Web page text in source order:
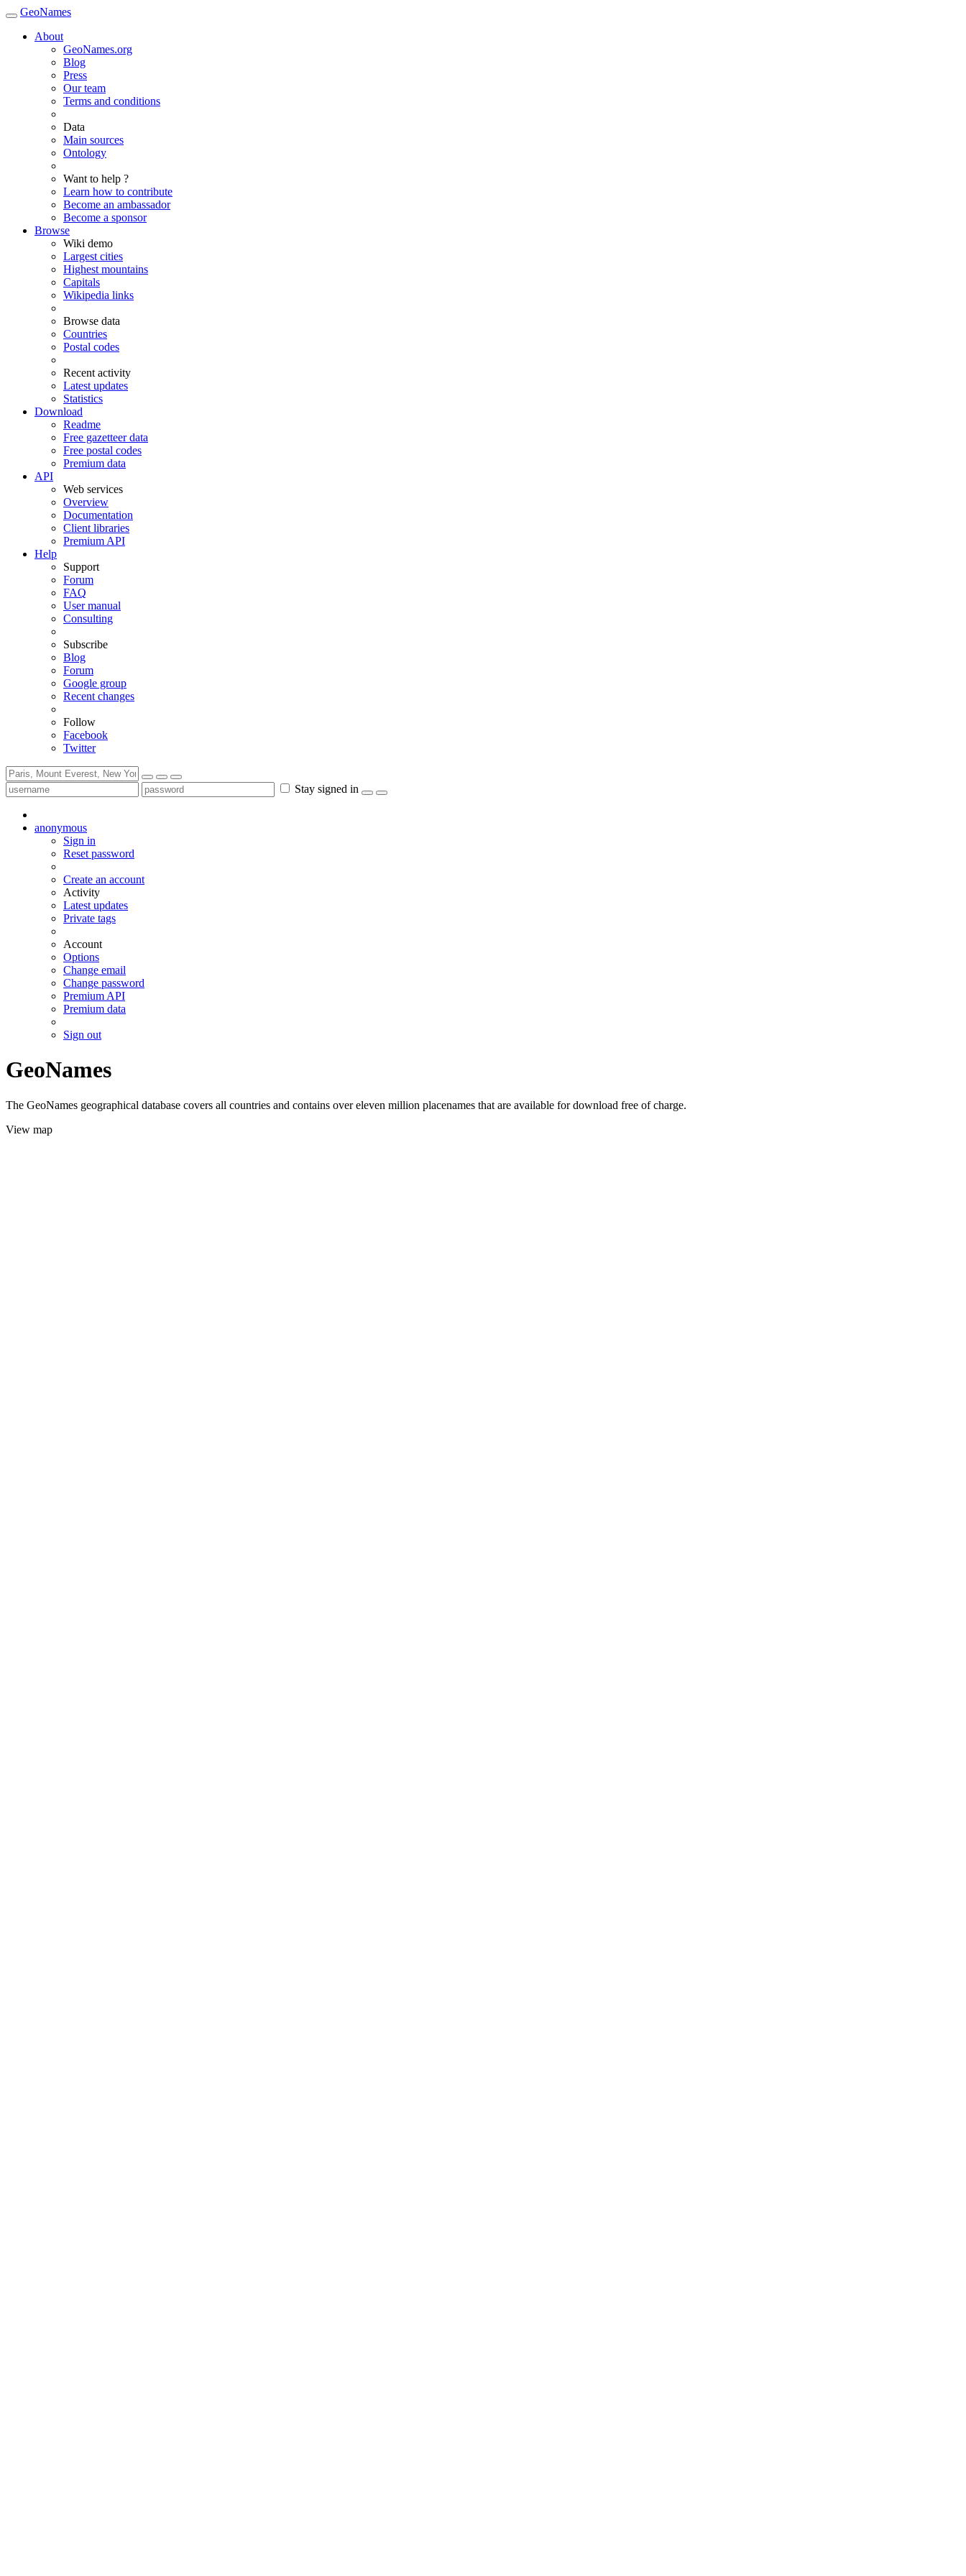
GeoNames
About
GeoNames.org
Blog
Press
Our team
Terms and conditions
Data
Main sources
Ontology
Want to help ?
Learn how to contribute
Become an ambassador
Become a sponsor
Browse
Wiki demo
Largest cities
Highest mountains
Capitals
Wikipedia links
Browse data
Countries
Postal codes
Recent activity
Latest updates
Statistics
Download
Readme
Free gazetteer data
Free postal codes
Premium data
API
Web services
Overview
Documentation
Client libraries
Premium API
Help
Support
Forum
FAQ
User manual
Consulting
Subscribe
Blog
Forum
Google group
Recent changes
Follow
Facebook
Twitter
Stay signed in
anonymous
Sign in
Reset password
Create an account
Activity
Latest updates
Private tags
Account
Options
Change email
Change password
Premium API
Premium data
Sign out
GeoNames
The GeoNames geographical database covers all countries and contains over eleven million placenames that are available for download free of charge.
View map